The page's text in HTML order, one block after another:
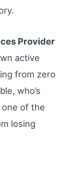
Provider
active
from zero
who’s
one of the
losing